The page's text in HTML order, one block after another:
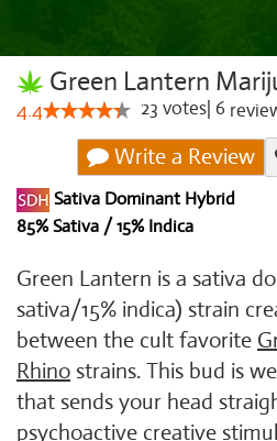
Green Lantern
4.4 23 votes 6
Write a Review
Sativa Dominant Hybrid
85% Sativa / 15% Indica
Green Lantern is a sativa
sativa/15% indica) strain
between the cult favorite
Rhino strains. This bud is
that sends your head
psychoactive creative